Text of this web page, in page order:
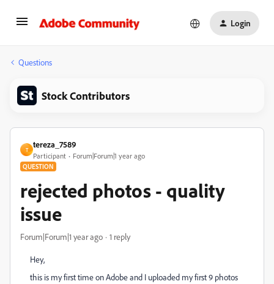
Login
Questions
Stock Contributors
T
tereza_7589
Participant Forum|Forum|1 year ago
QUESTION
rejected photos - quality
issue
Forum|Forum|1 year ago 1 reply
Hey,
this is my first time on Adobe and I uploaded my first 9 photos